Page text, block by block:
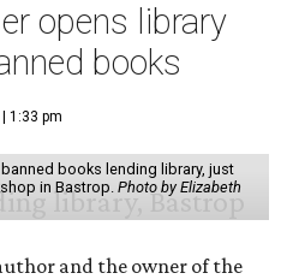
opens library
books
1:33 pm
books lending library, just
in Bastrop. Photo by Elizabeth
and the owner of the